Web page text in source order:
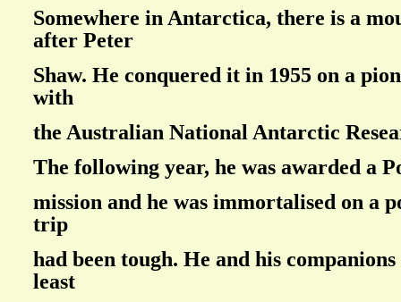
Somewhere in Antarctica, there is a
after Peter
Shaw. He conquered it in 1955 on a
with
the Australian National Antarctic
The following year, he was awarded a
mission and he was immortalised on a
trip
had been tough. He and his
least